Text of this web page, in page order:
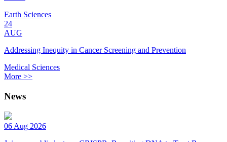
Earth Sciences
24
AUG
Addressing Inequity in Cancer Screening and Prevention
Medical Sciences
More >>
News
06 Aug 2026